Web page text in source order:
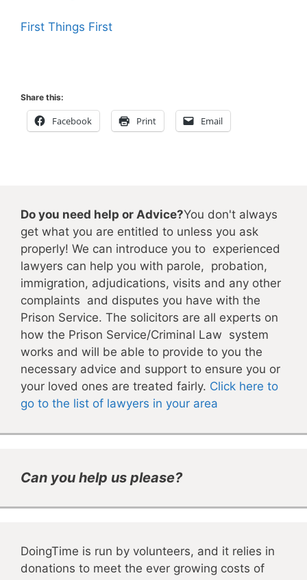
First Things First
Share this:
Facebook Print Email
Do you need help or Advice?You don't always
get what you are entitled to unless you ask
properly! We can introduce you to experienced
lawyers can help you with parole, probation,
immigration, adjudications, visits and any other
complaints and disputes you have with the
Prison Service. The solicitors are all experts on
how the Prison Service/Criminal Law system
works and will be able to provide to you the
necessary advice and support to ensure you or
your loved ones are treated fairly. Click here to
go to the list of lawyers in your area
Can you help us please?
DoingTime is run by volunteers, and it relies in
donations to meet the ever growing costs of